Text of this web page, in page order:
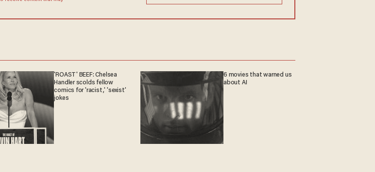
'ROAST' BEEF: Chelsea
Handler scolds fellow
comics for 'racist,' 'sexist'
jokes
6 movies that warned us
about AI